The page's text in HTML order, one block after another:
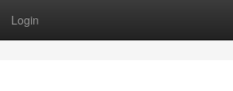
Login